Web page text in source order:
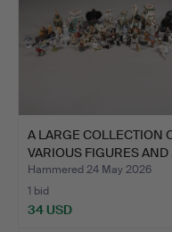
A LARGE COLLECTION
VARIOUS FIGURES
Hammered 24 May 2026
1 bid
34 USD